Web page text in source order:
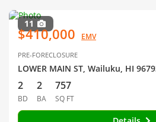
11
$410,000 EMV
PRE-FORECLOSURE
LOWER MAIN ST, Wailuku, HI
2
BD
2
BA
757
SQ FT